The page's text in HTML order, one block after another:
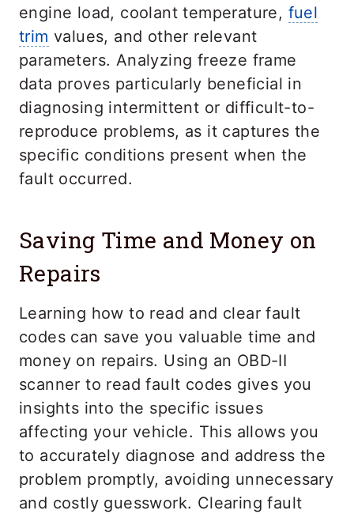
engine load, coolant temperature, fuel
trim values, and other relevant
parameters. Analyzing freeze frame
data proves particularly beneficial in
diagnosing intermittent or difficult-to-
reproduce problems, as it captures the
specific conditions present when the
fault occurred.
Saving Time and Money on
Repairs
Learning how to read and clear fault
codes can save you valuable time and
money on repairs. Using an OBD-II
scanner to read fault codes gives you
insights into the specific issues
affecting your vehicle. This allows you
to accurately diagnose and address the
problem promptly, avoiding unnecessary
and costly guesswork. Clearing fault